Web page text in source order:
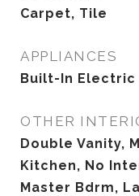
Carpet, Tile
APPLIANCES
Built-In Electric
OTHER
Double Vanity,
Kitchen, No
Master Bdrm,